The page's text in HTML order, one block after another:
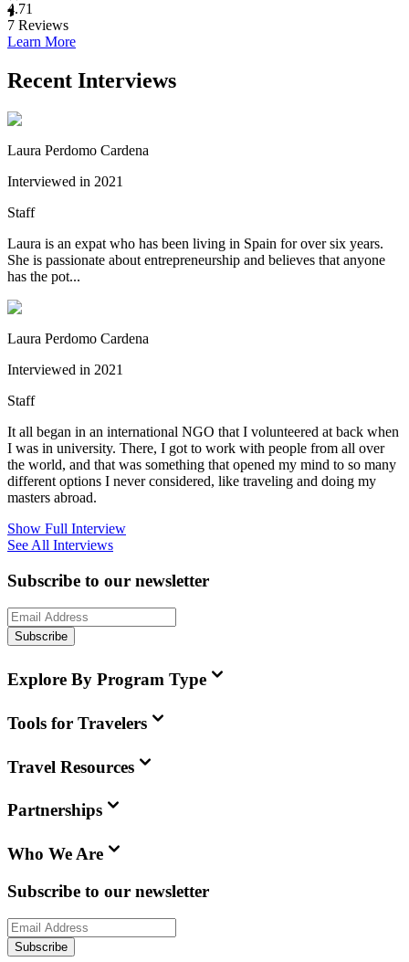
4.71
7 Reviews
Learn More
Recent Interviews
Laura Perdomo Cardena
Interviewed in 2021
Staff
Laura is an expat who has been living in Spain for over six years.
She is passionate about entrepreneurship and believes that anyone
has the pot...
Laura Perdomo Cardena
Interviewed in 2021
Staff
It all began in an international NGO that I volunteered at back when
I was in university. There, I got to work with people from all over
the world, and that was something that opened my mind to so many
different options I never considered, like traveling and doing my
masters abroad.
Show Full Interview
See All Interviews
Subscribe to our newsletter
Subscribe
Explore By Program Type
Tools for Travelers
Travel Resources
Partnerships
Who We Are
Subscribe to our newsletter
Subscribe